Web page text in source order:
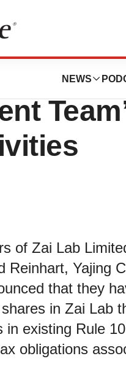
NEWS
of Zai Lab
Reinhart, Yajing
that they
in Zai Lab
in existing Rule
obligations